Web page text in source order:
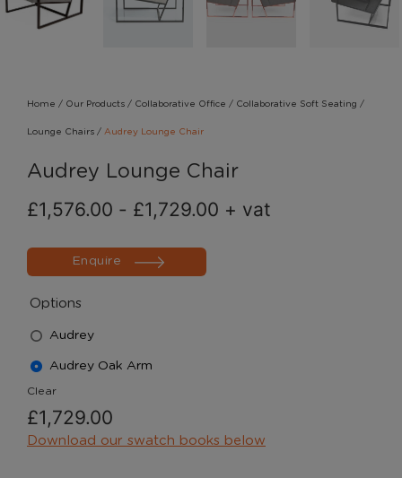
Home / Our Products / Collaborative Office / Collaborative Soft Seating /
Lounge Chairs / Audrey Lounge Chair
Audrey Lounge Chair
£1,576.00 - £1,729.00 + vat
Enquire
Options
Audrey
Audrey Oak Arm
Clear
£1,729.00
Download our swatch books below